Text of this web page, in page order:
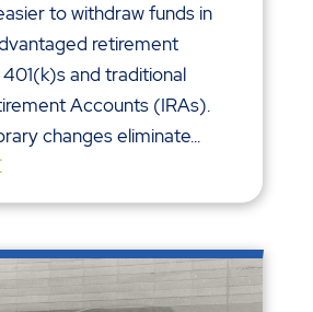
to withdraw funds in
retirement
and traditional
Accounts (IRAs).
changes eliminate...